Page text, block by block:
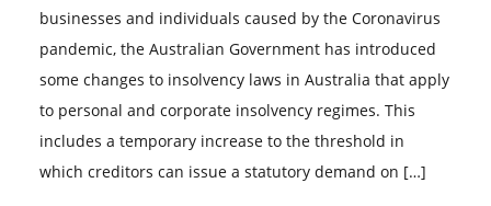
businesses and individuals caused by the Coronavirus
pandemic, the Australian Government has introduced
some changes to insolvency laws in Australia that apply
to personal and corporate insolvency regimes. This
includes a temporary increase to the threshold in
which creditors can issue a statutory demand on […]